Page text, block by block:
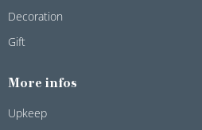
Decoration
Gift
More infos
Upkeep